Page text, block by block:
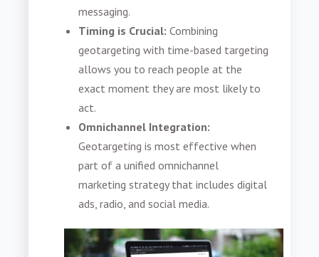
messaging.
Timing is Crucial:Combining
geotargeting with time-based targeting
allows you to reach people at the
exact moment they are most likely to
act.
Omnichannel Integration:
Geotargeting is most effective when
part of a unified omnichannel
marketing strategy that includes digital
ads, radio, and social media.